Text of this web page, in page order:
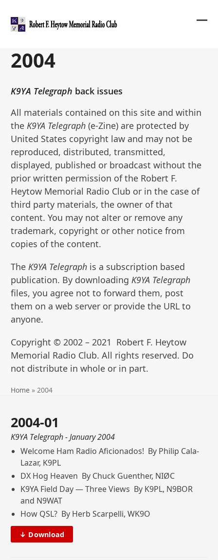
content
2004
K9YA Telegraph back issues
All materials contained on this site and within
theK9YA Telegraph (e-Zine) are protected by
United States copyright law and may not be
reproduced, distributed, transmitted,
displayed, published or broadcast without the
prior written permission of the Robert F.
Heytow Memorial Radio Club or in the case of
third party materials, the owner of that
content. You may not alter or remove any
trademark, copyright or other notice from
copies of the content.
TheK9YA Telegraph is a subscription based
publication. By downloadingK9YA Telegraph
files, you agree not to forward them, post
them on a web server or provide the URL to
anyone.
Copyright © 2002 – 2021 Robert F. Heytow
Memorial Radio Club. All rights reserved. Do
not distribute in whole or in part.
Home »2004
2004-01
K9YA Telegraph- January 2004
Welcome Ham Radio Aficionados! By Philip Cala-
Lazar, K9PL
DX Hog Heaven By Chuck Guenther, NIØC
K9YA Field Day — Three Views By K9PL, N9BOR
and N9WAT
How QSL? By Herb Scarpelli, WK9O
↓ Download